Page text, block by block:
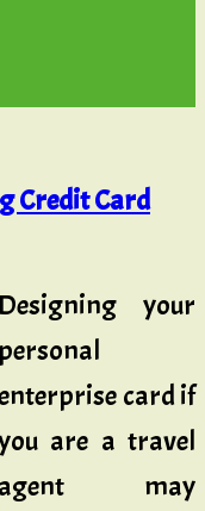
Credit Card
Designing your
personal
card if
are a travel
agent may